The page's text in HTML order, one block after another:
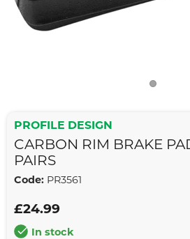
PROFILE DESIGN
CARBON RIM BRAKE
PAIRS
Code: PR3561
£24.99
In stock